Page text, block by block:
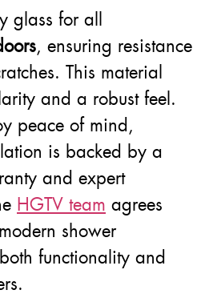
glass for all
, ensuring resistance
This material
and a robust feel.
peace of mind,
is backed by a
and expert
HGTV team agrees
shower
functionality and